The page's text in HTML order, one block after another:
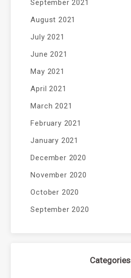
September 2021
August 2021
July 2021
June 2021
May 2021
April 2021
March 2021
February 2021
January 2021
December 2020
November 2020
October 2020
September 2020
Categories